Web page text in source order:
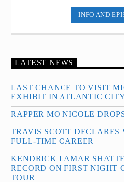
INFO AND
LATEST NEWS
LAST CHANCE TO VISIT
EXHIBIT IN ATLANTIC CITY
RAPPER MO NICOLE
TRAVIS SCOTT DECLARES
FULL-TIME CAREER
KENDRICK LAMAR
RECORD ON FIRST NIGHT
TOUR